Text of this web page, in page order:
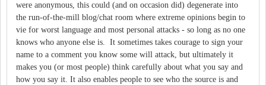
were anonymous, this could (and on occasion did) degenerate into
the run-of-the-mill blog/chat room where extreme opinions begin to
vie for worst language and most personal attacks - so long as no one
knows who anyone else is. It sometimes takes courage to sign your
name to a comment you know some will attack, but ultimately it
makes you (or most people) think carefully about what you say and
how you say it. It also enables people to see who the source is and